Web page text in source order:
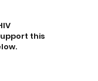
this